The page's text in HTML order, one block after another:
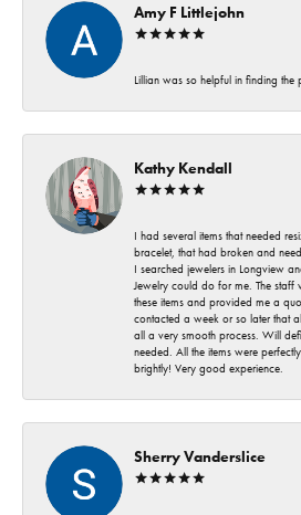
Amy F Littlejohn
Lillian was so helpful in finding the
Kathy Kendall
I had several items that needed
bracelet, that had broken and
I searched jewelers in Longview
Jewelry could do for me. The staff
these items and provided me a
contacted a week or so later that
all a very smooth process. Will
needed. All the items were
brightly! Very good experience.
Sherry Vanderslice